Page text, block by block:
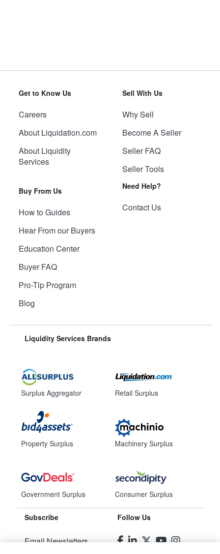
Get to Know Us
Careers
About Liquidation.com
About Liquidity
Services
Buy From Us
How to Guides
Hear From our Buyers
Education Center
Buyer FAQ
Pro-Tip Program
Blog
Sell With Us
Why Sell
Become A Seller
Seller FAQ
Seller Tools
Need Help?
Contact Us
Liquidity Services Brands
Surplus Aggregator
Property Surplus
Government Surplus
Retail Surplus
Machinery Surplus
Consumer Surplus
Subscribe
Email Newsletters
Follow Us